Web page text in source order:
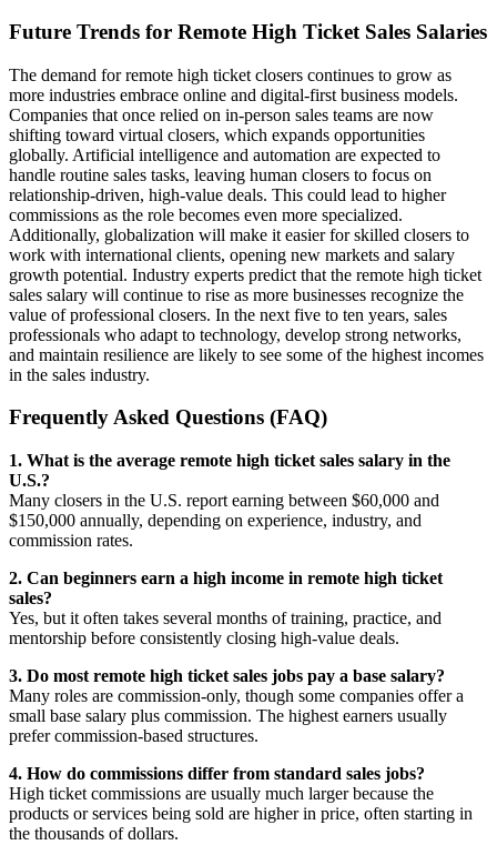
Future Trends for Remote High Ticket Sales Salaries
The demand for remote high ticket closers continues to grow as
more industries embrace online and digital-first business models.
Companies that once relied on in-person sales teams are now
shifting toward virtual closers, which expands opportunities
globally. Artificial intelligence and automation are expected to
handle routine sales tasks, leaving human closers to focus on
relationship-driven, high-value deals. This could lead to higher
commissions as the role becomes even more specialized.
Additionally, globalization will make it easier for skilled closers to
work with international clients, opening new markets and salary
growth potential. Industry experts predict that the remote high ticket
sales salary will continue to rise as more businesses recognize the
value of professional closers. In the next five to ten years, sales
professionals who adapt to technology, develop strong networks,
and maintain resilience are likely to see some of the highest incomes
in the sales industry.
Frequently Asked Questions (FAQ)
1. What is the average remote high ticket sales salary in the
U.S.?
Many closers in the U.S. report earning between $60,000 and
$150,000 annually, depending on experience, industry, and
commission rates.
2. Can beginners earn a high income in remote high ticket
sales?
Yes, but it often takes several months of training, practice, and
mentorship before consistently closing high-value deals.
3. Do most remote high ticket sales jobs pay a base salary?
Many roles are commission-only, though some companies offer a
small base salary plus commission. The highest earners usually
prefer commission-based structures.
4. How do commissions differ from standard sales jobs?
High ticket commissions are usually much larger because the
products or services being sold are higher in price, often starting in
the thousands of dollars.